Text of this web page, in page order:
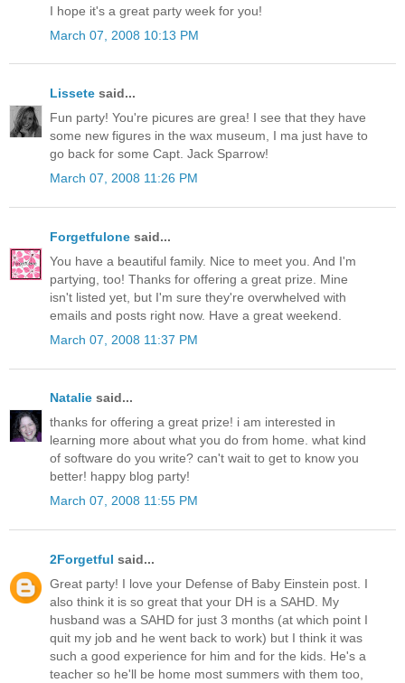
I hope it's a great party week for you!
March 07, 2008 10:13 PM
Lissete said...
Fun party! You're picures are grea! I see that they have
some new figures in the wax museum, I ma just have to
go back for some Capt. Jack Sparrow!
March 07, 2008 11:26 PM
Forgetfulone said...
You have a beautiful family. Nice to meet you. And I'm
partying, too! Thanks for offering a great prize. Mine
isn't listed yet, but I'm sure they're overwhelved with
emails and posts right now. Have a great weekend.
March 07, 2008 11:37 PM
Natalie said...
thanks for offering a great prize! i am interested in
learning more about what you do from home. what kind
of software do you write? can't wait to get to know you
better! happy blog party!
March 07, 2008 11:55 PM
2Forgetful said...
Great party! I love your Defense of Baby Einstein post. I
also think it is so great that your DH is a SAHD. My
husband was a SAHD for just 3 months (at which point I
quit my job and he went back to work) but I think it was
such a good experience for him and for the kids. He's a
teacher so he'll be home most summers with them too,